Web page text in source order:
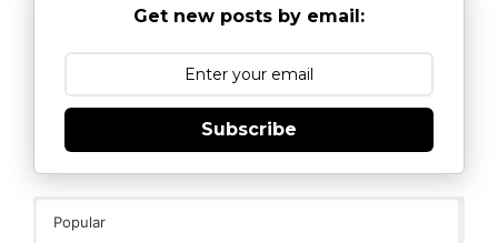
Get new posts by email:
Subscribe
Popular